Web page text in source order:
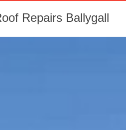
Repairs Ballygall